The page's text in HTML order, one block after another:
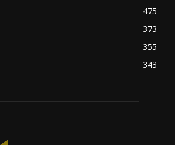
475
373
355
343